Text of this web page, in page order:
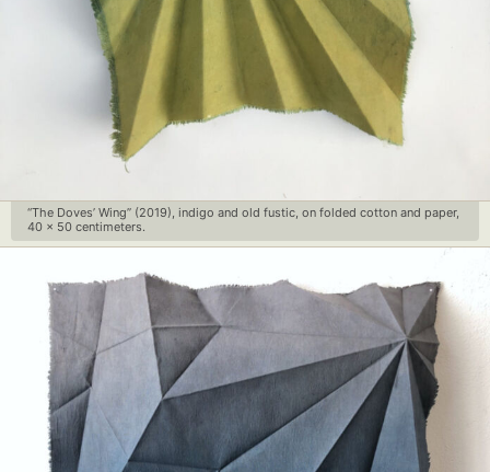
“The Doves’ Wing” (2019), indigo and old fustic, on folded cotton and paper,
40 x 50 centimeters.